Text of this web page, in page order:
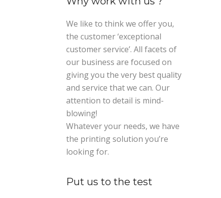
We like to think we offer you,
the customer ‘exceptional
customer service’. All facets of
our business are focused on
giving you the very best quality
and service that we can. Our
attention to detail is mind-
blowing!
Whatever your needs, we have
the printing solution you’re
looking for.
Put us to the test